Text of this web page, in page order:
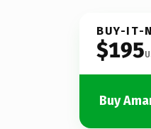
BUY-IT-
$195
Buy